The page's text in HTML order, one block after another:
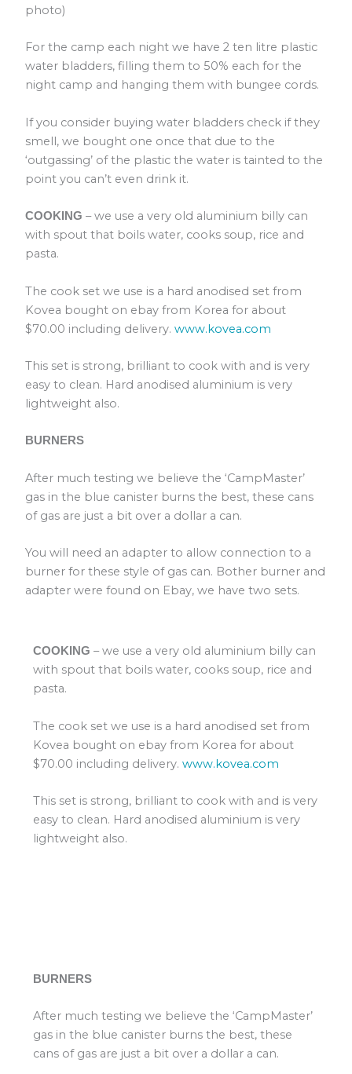
photo)
For the camp each night we have 2 ten litre plastic
water bladders, filling them to 50% each for the
night camp and hanging them with bungee cords.
If you consider buying water bladders check if they
smell, we bought one once that due to the
‘outgassing’ of the plastic the water is tainted to the
point you can’t even drink it.
COOKING – we use a very old aluminium billy can
with spout that boils water, cooks soup, rice and
pasta.
The cook set we use is a hard anodised set from
Kovea bought on ebay from Korea for about
$70.00 including delivery.www.kovea.com
This set is strong, brilliant to cook with and is very
easy to clean. Hard anodised aluminium is very
lightweight also.
BURNERS
After much testing we believe the ‘CampMaster’
gas in the blue canister burns the best, these cans
of gas are just a bit over a dollar a can.
You will need an adapter to allow connection to a
burner for these style of gas can. Bother burner and
adapter were found on Ebay, we have two sets.
COOKING – we use a very old aluminium billy can
with spout that boils water, cooks soup, rice and
pasta.
The cook set we use is a hard anodised set from
Kovea bought on ebay from Korea for about
$70.00 including delivery.www.kovea.com
This set is strong, brilliant to cook with and is very
easy to clean. Hard anodised aluminium is very
lightweight also.
BURNERS
After much testing we believe the ‘CampMaster’
gas in the blue canister burns the best, these
cans of gas are just a bit over a dollar a can.